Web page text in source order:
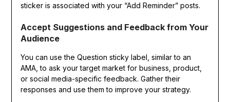
sticker is associated with your “Add Reminder” posts.
Accept Suggestions and Feedback from Your
Audience
You can use the Question sticky label, similar to an
AMA, to ask your target market for business, product,
or social media-specific feedback. Gather their
responses and use them to improve your strategy.